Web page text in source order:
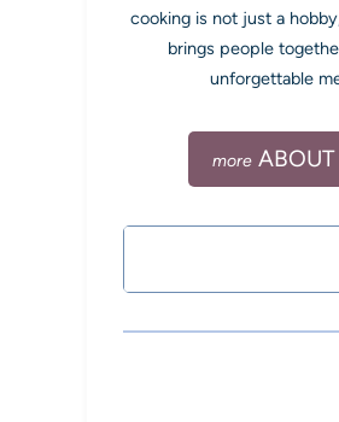
cooking is not just a
brings people
unforgettable
ABOUT